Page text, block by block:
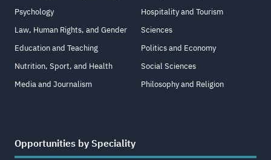
Psychology
Law, Human Rights, and Gender
Education and Teaching
Nutrition, Sport, and Health
Media and Journalism
Hospitality and Tourism
Sciences
Politics and Economy
Social Sciences
Philosophy and Religion
Opportunities by Speciality